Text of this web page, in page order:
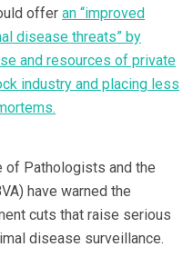
offer an “improved
disease threats” by
and resources of private
industry and placing less
of Pathologists and the
have warned the
cuts that raise serious
disease surveillance.